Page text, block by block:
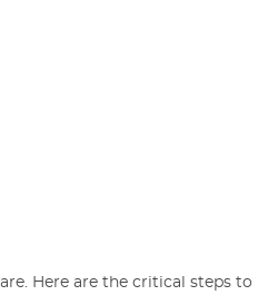
Here are the critical steps to